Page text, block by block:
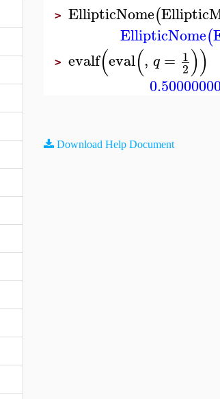
> EllipticNome(
EllipticNome(
> evalf(eval(, q = 1
2))
Download Help Document